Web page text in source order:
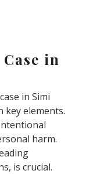
in
in Simi
key elements.
harm.
is crucial.